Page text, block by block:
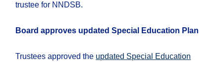
trustee for NNDSB.
Board approves updated Special Education Plan
Trustees approved the updated Special Education